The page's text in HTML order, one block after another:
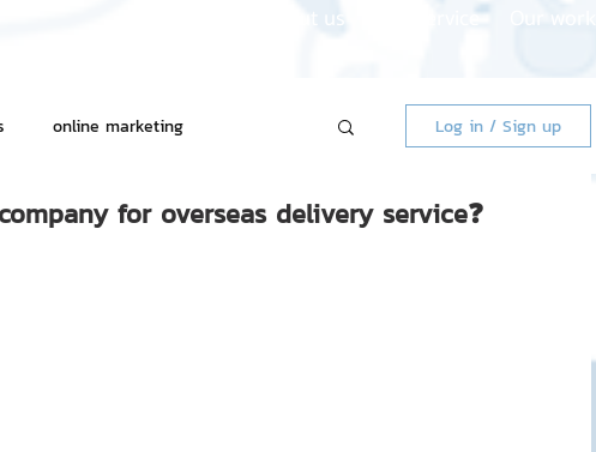
About us Our service Our work
online marketing
ChatStick Market
Log in / Sign up
for overseas delivery service❓